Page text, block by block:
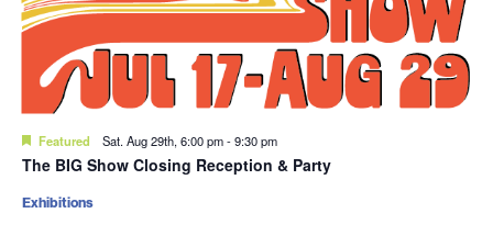
Featured Sat. Aug 29th, 6:00 pm-9:30 pm
The BIG Show Closing Reception & Party
Exhibitions